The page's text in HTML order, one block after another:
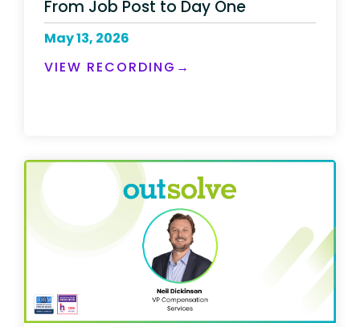
From Job Post to Day One
May 13, 2026
VIEW RECORDING→